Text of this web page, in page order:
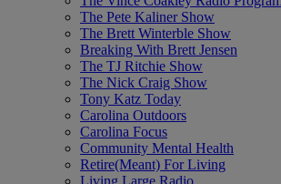
The Pete Kaliner Show
The Brett Winterble Show
Breaking With Brett Jensen
The TJ Ritchie Show
The Nick Craig Show
Tony Katz Today
Carolina Outdoors
Carolina Focus
Community Mental Health
Retire(Meant) For Living